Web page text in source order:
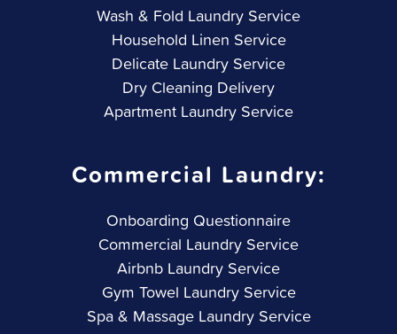
Wash & Fold Laundry Service
Household Linen Service
Delicate Laundry Service
Dry Cleaning Delivery
Apartment Laundry Service
Commercial Laundry:
Onboarding Questionnaire
Commercial Laundry Service
Airbnb Laundry Service
Gym Towel Laundry Service
Spa & Massage Laundry Service